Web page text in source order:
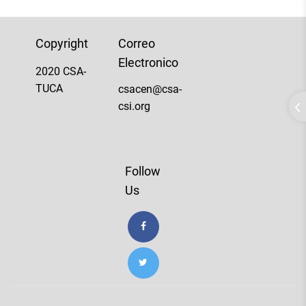
Copyright
2020 CSA-
TUCA
Correo
Electronico
csacen@csa-
csi.org
Follow
Us